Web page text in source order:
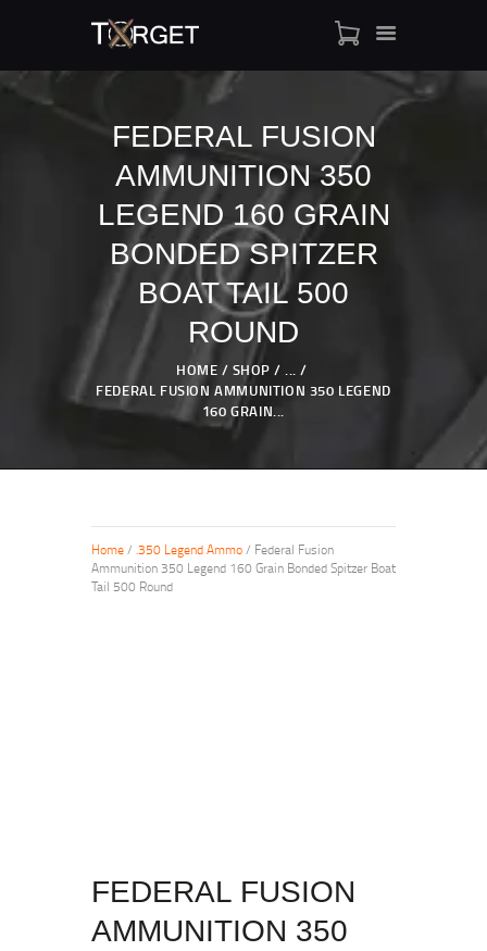
FEDERAL FUSION
AMMUNITION 350
LEGEND 160 GRAIN
BONDED SPITZER
BOAT TAIL 500
ROUND
HOME SHOP
...
FEDERAL FUSION AMMUNITION 350 LEGEND
160 GRAIN...
TARGET AMMO
SHOP
BLOGS
MY ACCOUNT
ABOUT US
PRIVACY POLICY
CONTACT US
Home/ .350 Legend Ammo/ Federal Fusion
Ammunition 350 Legend 160 Grain Bonded Spitzer Boat
Tail 500 Round
FEDERAL FUSION
AMMUNITION 350